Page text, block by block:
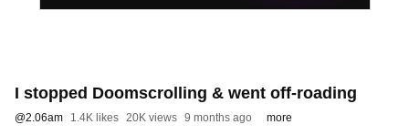
I stopped Doomscrolling & went off-roading
@2.06am 1.4K likes 20K views 9 months ago more